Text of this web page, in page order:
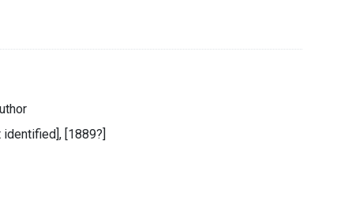
[1889?]